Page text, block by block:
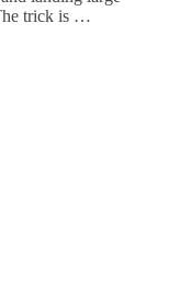
trick is …